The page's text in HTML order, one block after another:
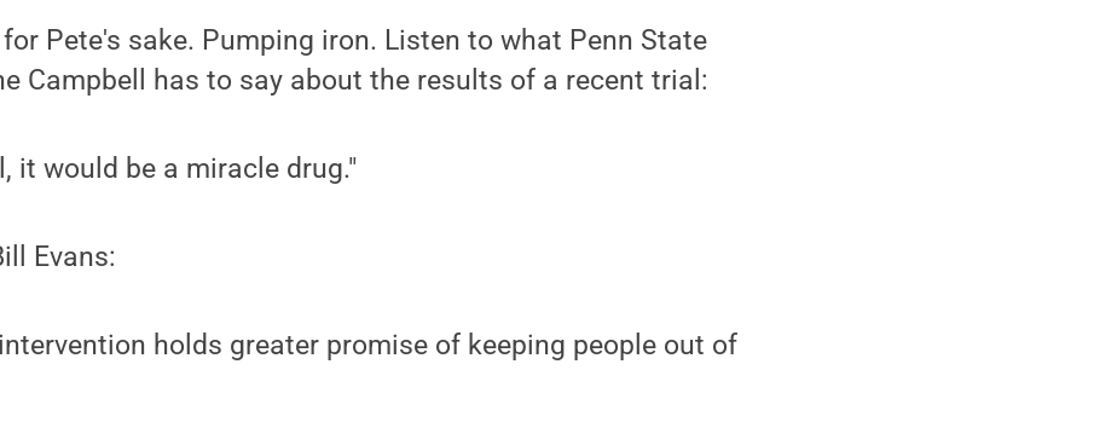
Pete's sake. Pumping iron. Listen to what Penn State
Campbell has to say about the results of a recent trial:
it would be a miracle drug."
Evans:
holds greater promise of keeping people out of